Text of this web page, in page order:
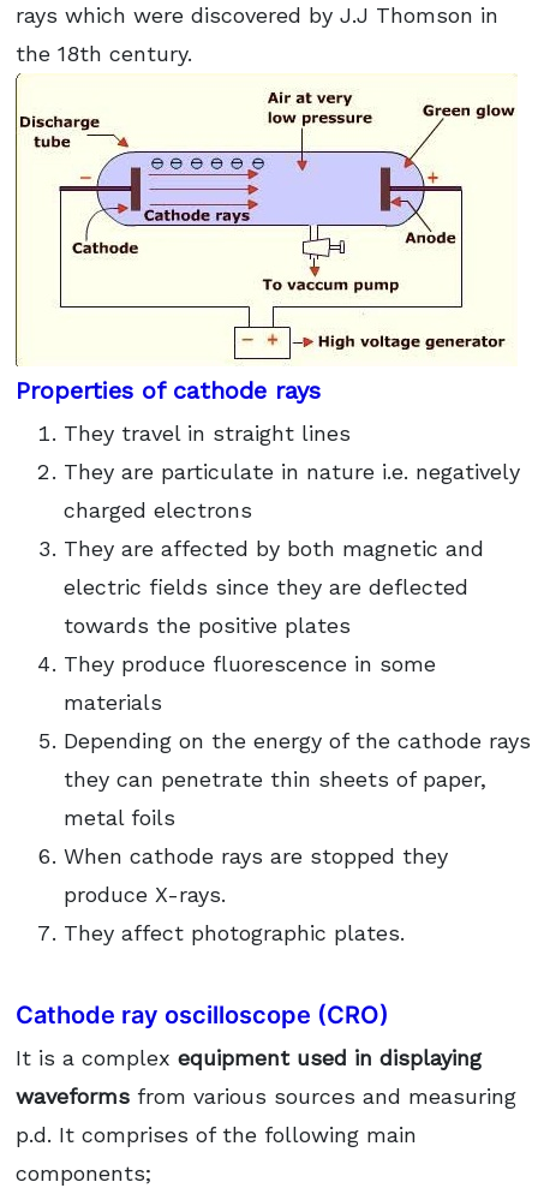
rays which were discovered by J.J Thomson in
the 18th century.
Properties of cathode rays
They travel in straight lines
They are particulate in nature i.e. negatively
charged electrons
They are affected by both magnetic and
electric fields since they are deflected
towards the positive plates
They produce fluorescence in some
materials
Depending on the energy of the cathode rays
they can penetrate thin sheets of paper,
metal foils
When cathode rays are stopped they
produce X-rays.
They affect photographic plates.
Cathode ray oscilloscope (CRO)
It is a complexequipment used in displaying
waveforms from various sources and measuring
p.d. It comprises of the following main
components;